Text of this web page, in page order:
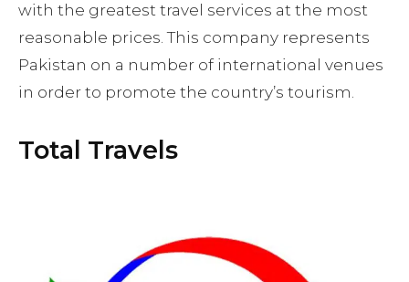
with the greatest travel services at the most
reasonable prices. This company represents
Pakistan on a number of international venues
in order to promote the country’s tourism.
Total Travels